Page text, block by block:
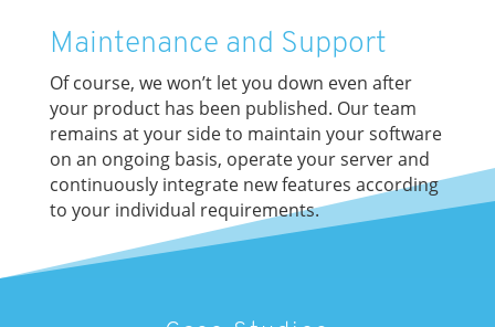
Maintenance and Support
Of course, we won’t let you down even after
your product has been published. Our team
remains at your side to maintain your software
on an ongoing basis, operate your server and
continuously integrate new features according
to your individual requirements.